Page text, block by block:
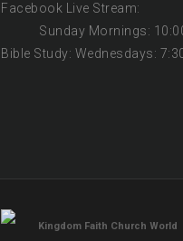
Facebook Live
Sunday Mornings:
Bible Study: Wednesdays: